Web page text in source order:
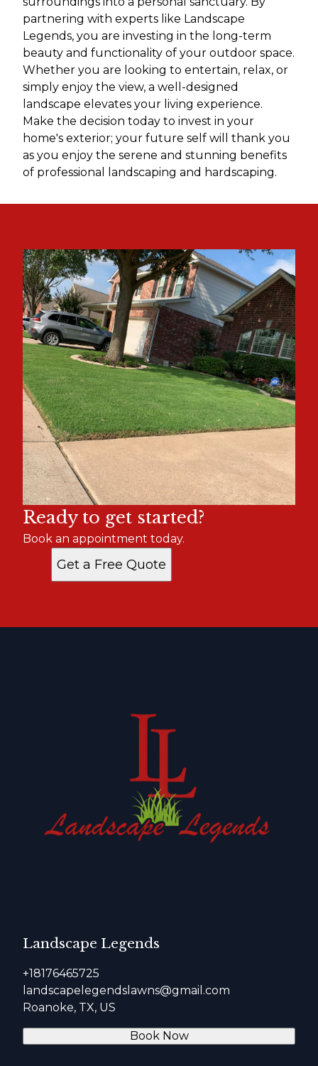
partnering with experts like Landscape
Legends, you are investing in the long-term
beauty and functionality of your outdoor space.
Whether you are looking to entertain, relax, or
simply enjoy the view, a well-designed
landscape elevates your living experience.
Make the decision today to invest in your
home's exterior; your future self will thank you
as you enjoy the serene and stunning benefits
of professional landscaping and hardscaping.
Ready to get started?
Book an appointment today.
Get a Free Quote
Landscape Legends
+18176465725
landscapelegendslawns@gmail.com
Roanoke, TX, US
Book Now